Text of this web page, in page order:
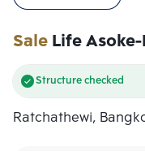
SaleLife
Structure checked
Ratchathewi,